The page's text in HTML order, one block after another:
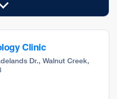
Clinic
Dr., Walnut Creek,